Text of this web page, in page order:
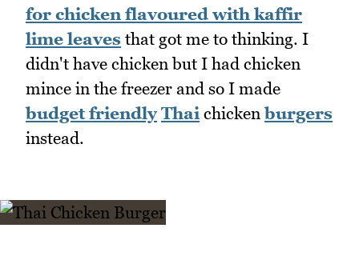
for chicken flavoured with kaffir
lime leaves that got me to thinking. I
didn't have chicken but I had chicken
mince in the freezer and so I made
budget friendly Thai chickenburgers
instead.